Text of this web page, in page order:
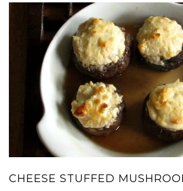
CHEESE STUFFED